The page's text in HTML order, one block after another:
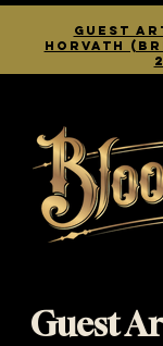
guest
Horvath
Guest